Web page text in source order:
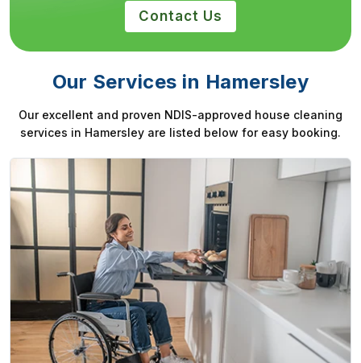
Contact Us
Our Services in Hamersley
Our excellent and proven NDIS-approved house cleaning
services in Hamersley are listed below for easy booking.